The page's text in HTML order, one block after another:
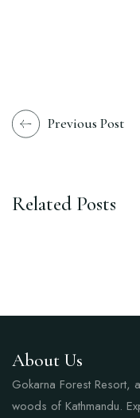
Previous Post
Related Posts
About Us
Gokarna Forest Resort,
woods of Kathmandu.